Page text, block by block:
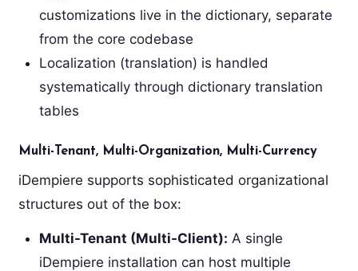
customizations live in the dictionary, separate
from the core codebase
Localization (translation) is handled
systematically through dictionary translation
tables
Multi-Tenant, Multi-Organization, Multi-Currency
iDempiere supports sophisticated organizational
structures out of the box:
Multi-Tenant (Multi-Client): A single
iDempiere installation can host multiple